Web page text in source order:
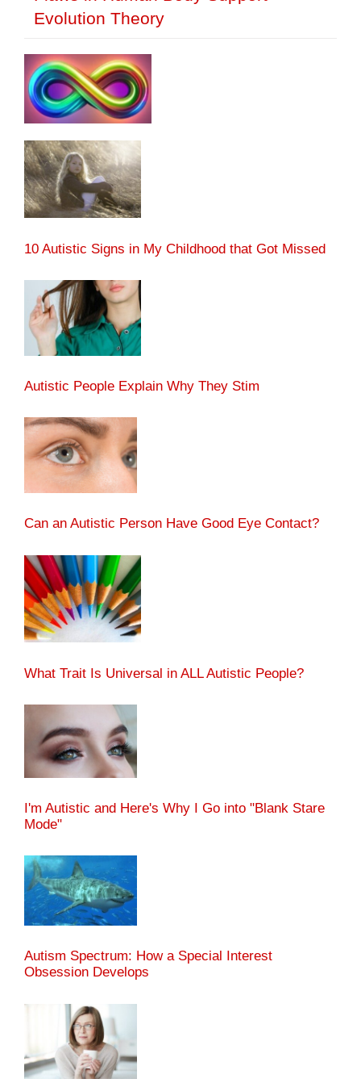
Evolution Theory
10 Autistic Signs in My Childhood that Got Missed
Autistic People Explain Why They Stim
Can an Autistic Person Have Good Eye Contact?
What Trait Is Universal in ALL Autistic People?
I'm Autistic and Here's Why I Go into "Blank Stare
Mode"
Autism Spectrum: How a Special Interest
Obsession Develops